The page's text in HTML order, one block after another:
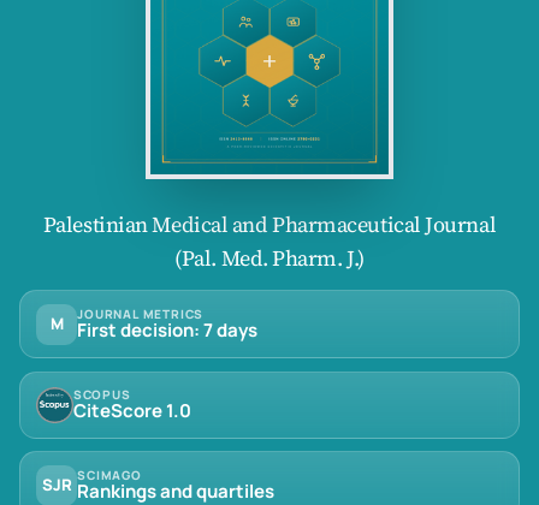
Palestinian Medical and Pharmaceutical Journal
(Pal. Med. Pharm. J.)
M JOURNAL METRICS
First decision: 7 days
SCOPUS
CiteScore 1.0
SJR SCIMAGO
Rankings and quartiles